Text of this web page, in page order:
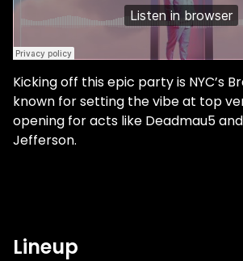
Kicking off this epic party is NYC’s
known for setting the vibe at top
opening for acts like Deadmau5
Jefferson.
Lineup